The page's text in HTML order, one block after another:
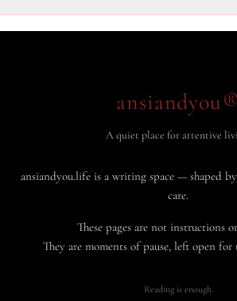
ansiandyou®
A quiet place for attentive
ansiandyou.life is a writing space — shaped
care.
These pages are not instructions
They are moments of pause, left open for
Reading is enough.